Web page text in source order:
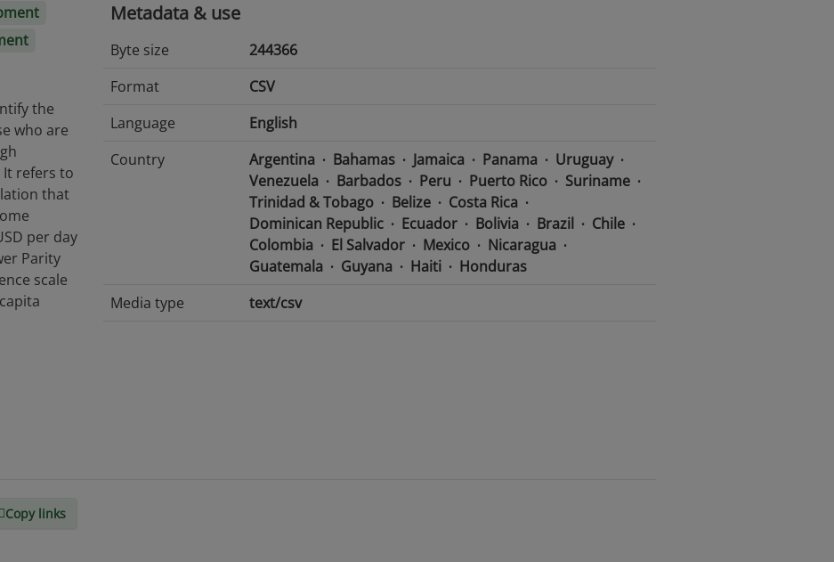
the
who are
refers to
that
per day
Parity
scale
Metadata & use
Byte size
244366
Format
CSV
Language
English
Country
Argentina Bahamas Jamaica Panama
Uruguay
Venezuela
Barbados Peru Puerto Rico
Suriname
Trinidad & Tobago
Belize
Costa Rica
Dominican Republic
Ecuador Bolivia Brazil
Chile
Colombia
El Salvador Mexico
Nicaragua
Guatemala
Guyana Haiti
Honduras
Media type
text/csv
Copy links